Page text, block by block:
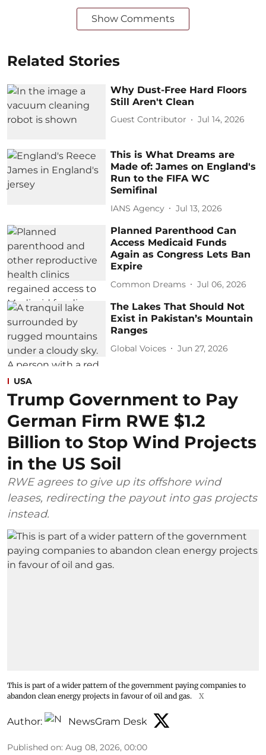
Show Comments
Related Stories
Why Dust-Free Hard Floors
Still Aren't Clean
Guest Contributor Jul 14, 2026
This is What Dreams are
Made of: James on England's
Run to the FIFA WC
Semifinal
IANS Agency Jul 13, 2026
Planned Parenthood Can
Access Medicaid Funds
Again as Congress Lets Ban
Expire
Common Dreams Jul 06, 2026
The Lakes That Should Not
Exist in Pakistan’s Mountain
Ranges
Global Voices Jun 27, 2026
USA
Trump Government to Pay
German Firm RWE $1.2
Billion to Stop Wind Projects
in the US Soil
RWE agrees to give up its offshore wind
leases, redirecting the payout into gas projects
instead.
This is part of a wider pattern of the government paying companies to
abandon clean energy projects in favour of oil and gas.
X
Author: NewsGram Desk
Published on: Aug 08, 2026, 00:00